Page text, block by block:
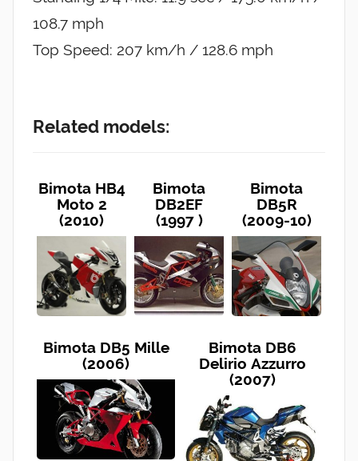
108.7 mph
Top Speed: 207 km/h / 128.6 mph
Related models:
Bimota HB4
Moto 2
(2010)
Bimota
DB2EF
(1997 )
Bimota
DB5R
(2009-10)
Bimota DB5 Mille
(2006)
Bimota DB6
Delirio Azzurro
(2007)